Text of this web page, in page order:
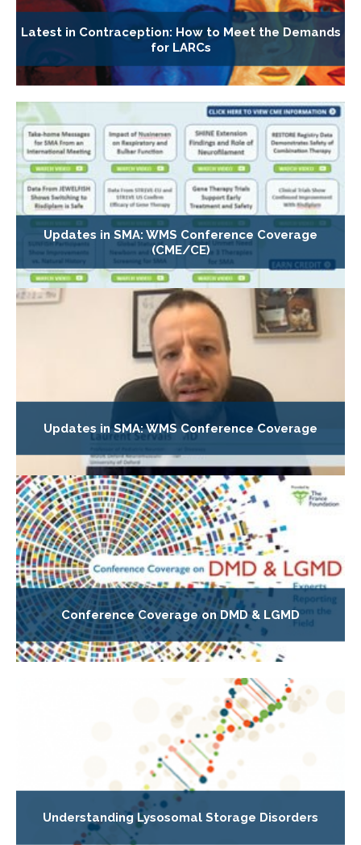
Latest in Contraception: How to Meet the Demands
for LARCs
Updates in SMA: WMS Conference Coverage
(CME/CE)
Updates in SMA: WMS Conference Coverage
Conference Coverage on DMD & LGMD
Understanding Lysosomal Storage Disorders